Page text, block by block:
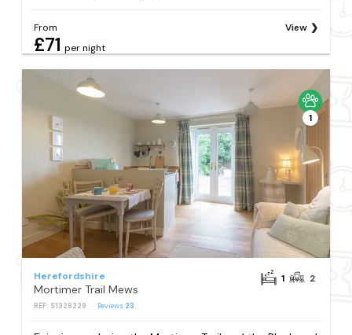
From
£71 per night
View
1
Herefordshire
Mortimer Trail Mews
REF: S1328229 Reviews 23
1 2